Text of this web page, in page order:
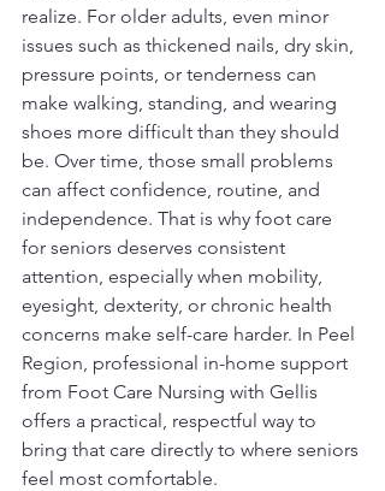
realize. For older adults, even minor
issues such as thickened nails, dry skin,
pressure points, or tenderness can
make walking, standing, and wearing
shoes more difficult than they should
be. Over time, those small problems
can affect confidence, routine, and
independence. That is why foot care
for seniors deserves consistent
attention, especially when mobility,
eyesight, dexterity, or chronic health
concerns make self-care harder. In Peel
Region, professional in-home support
from Foot Care Nursing with Gellis
offers a practical, respectful way to
bring that care directly to where seniors
feel most comfortable.